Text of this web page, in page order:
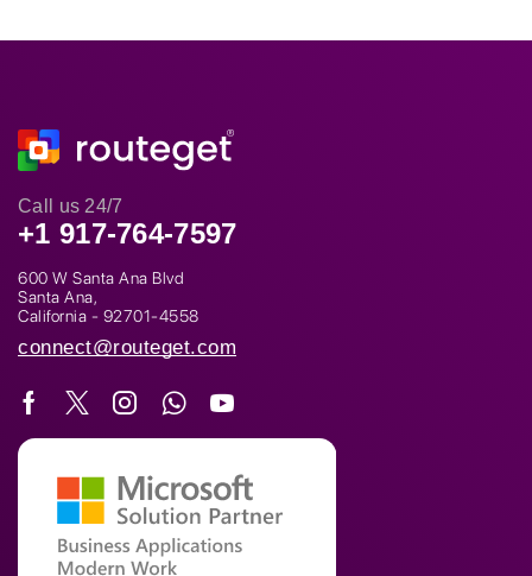
Call us 24/7
+1 917-764-7597
600 W Santa Ana Blvd
Santa Ana,
California - 92701-4558
connect@routeget.com